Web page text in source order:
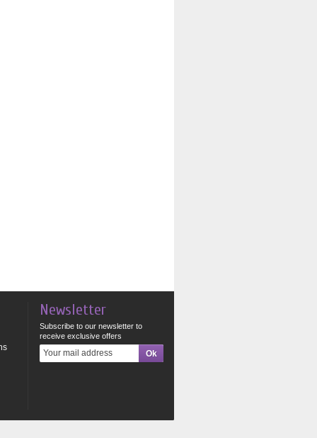
Newsletter
Subscribe to our newsletter to
receive exclusive offers